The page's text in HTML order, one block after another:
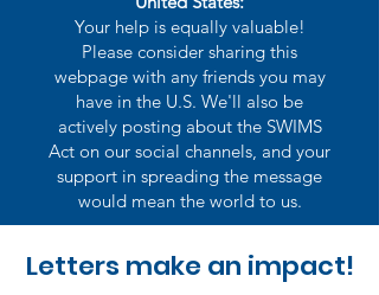
Your help is equally valuable!
Please consider sharing this
webpage with any friends you may
have in the U.S. We'll also be
actively posting about the SWIMS
Act on our social channels, and your
support in spreading the message
would mean the world to us.
Letters make an impact!